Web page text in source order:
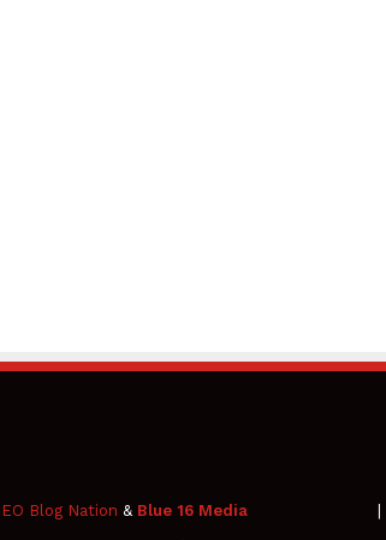
Blog Nation & Blue 16 Media